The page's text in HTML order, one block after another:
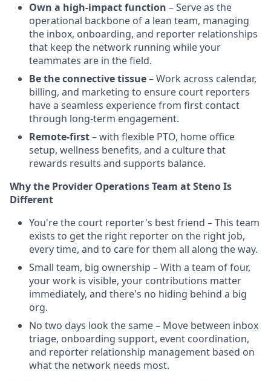
Own a high-impact function – Serve as the
operational backbone of a lean team, managing
the inbox, onboarding, and reporter relationships
that keep the network running while your
teammates are in the field.
Be the connective tissue– Work across calendar,
billing, and marketing to ensure court reporters
have a seamless experience from first contact
through long-term engagement.
Remote-first– with flexible PTO, home office
setup, wellness benefits, and a culture that
rewards results and supports balance.
Why the Provider Operations Team at Steno Is
Different
You're the court reporter's best friend – This team
exists to get the right reporter on the right job,
every time, and to care for them all along the way.
Small team, big ownership – With a team of four,
your work is visible, your contributions matter
immediately, and there's no hiding behind a big
org.
No two days look the same – Move between inbox
triage, onboarding support, event coordination,
and reporter relationship management based on
what the network needs most.